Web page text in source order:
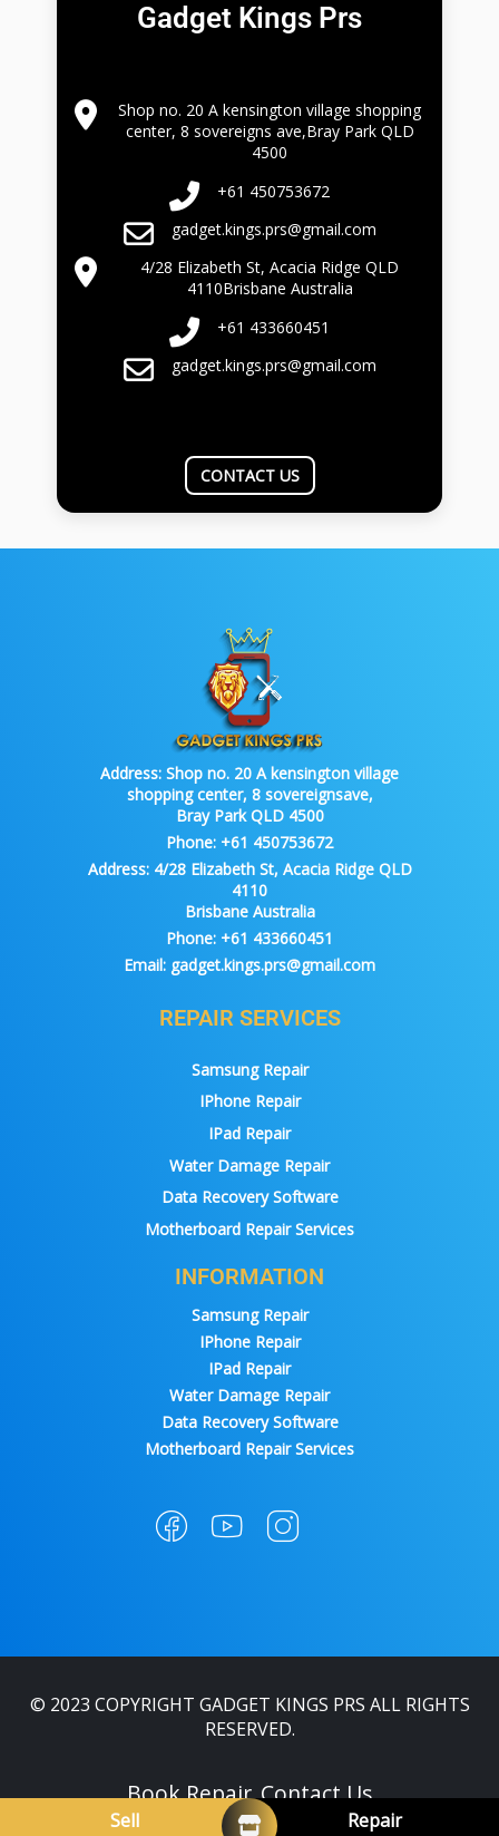
Gadget Kings Prs
Shop no. 20 A kensington village shopping
center, 8 sovereigns ave,Bray Park QLD
4500
+61 450753672
gadget.kings.prs@gmail.com
4/28 Elizabeth St, Acacia Ridge QLD
4110Brisbane Australia
+61 433660451
gadget.kings.prs@gmail.com
CONTACT US
Address: Shop no. 20 A kensington village
shopping center, 8 sovereignsave,
Bray Park QLD 4500
Phone: +61 450753672
Address:4/28 Elizabeth St, Acacia Ridge QLD
4110
Brisbane Australia
Phone: +61 433660451
Email: gadget.kings.prs@gmail.com
REPAIR SERVICES
Samsung Repair
IPhone Repair
IPad Repair
Water Damage Repair
Data Recovery Software
Motherboard Repair Services
INFORMATION
Samsung Repair
IPhone Repair
IPad Repair
Water Damage Repair
Data Recovery Software
Motherboard Repair Services
© 2023 COPYRIGHT GADGET KINGS PRS ALL RIGHTS
RESERVED.
Book Repair Contact Us
Sell Repair